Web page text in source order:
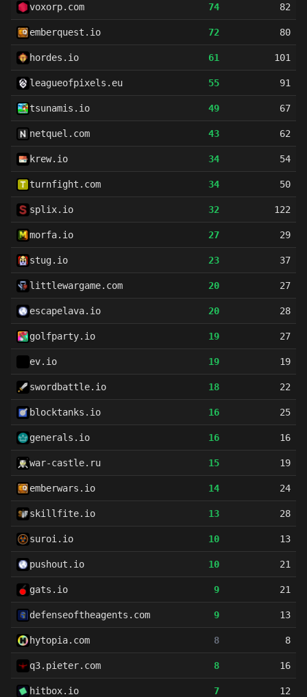
voxorp.com 74 82
emberquest.io 72 80
hordes.io 61 101
leagueofpixels.eu 55 91
tsunamis.io 49 67
netquel.com 43 62
krew.io 34 54
turnfight.com 34 50
splix.io 32 122
morfa.io 27 29
stug.io 23 37
littlewargame.com 20 27
escapelava.io 20 28
golfparty.io 19 27
ev.io 19 19
swordbattle.io 18 22
blocktanks.io 16 25
generals.io 16 16
war-castle.ru 15 19
emberwars.io 14 24
skillfite.io 13 28
suroi.io 10 13
pushout.io 10 21
gats.io 9 21
defenseoftheagents.com 9 13
hytopia.com 8 8
q3.pieter.com 8 16
hitbox.io 7 12